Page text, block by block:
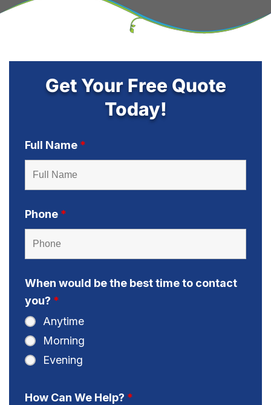
Get Your Free Quote
Today!
Full Name *
Phone *
When would be the best time to contact
you? *
Anytime
Morning
Evening
How Can We Help? *